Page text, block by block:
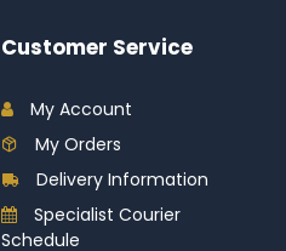
Customer Service
My Account
My Orders
Delivery Information
Specialist Courier
Schedule